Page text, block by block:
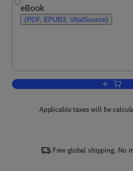
eBook
(PDF, EPUB3, VitalSource)
Add
Applicable taxes will be
Free global shipping. No